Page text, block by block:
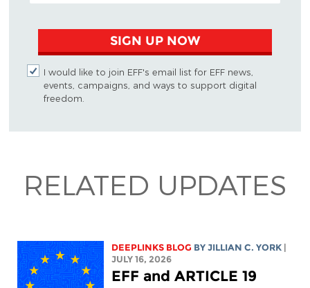
SIGN UP NOW
I would like to join EFF's email list for EFF news,
events, campaigns, and ways to support digital
freedom.
RELATED UPDATES
DEEPLINKS BLOG BYJILLIAN C. YORK
JULY 16, 2026
EFF and ARTICLE 19